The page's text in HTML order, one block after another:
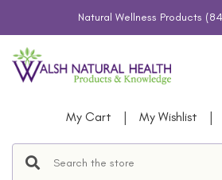
Natural Wellness Products
My Cart | My Wishlist |